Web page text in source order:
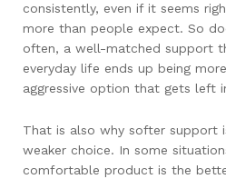
consistently, even if it seems
more than people expect. So
often, a well-matched support
everyday life ends up being
aggressive option that gets left
That is also why softer support
weaker choice. In some
comfortable product is the